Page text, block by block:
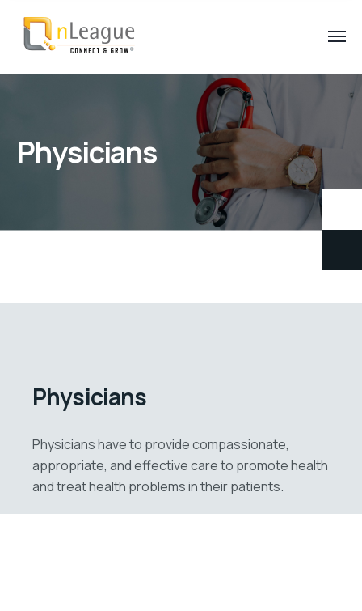
Physicians
Physicians
Physicians have to provide compassionate,
appropriate, and effective care to promote health
and treat health problems in their patients.